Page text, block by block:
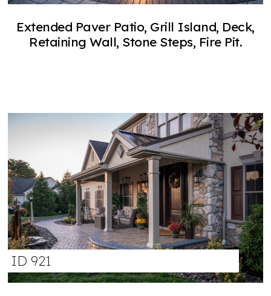
Extended Paver Patio, Grill Island, Deck,
Retaining Wall, Stone Steps, Fire Pit.
ID 921